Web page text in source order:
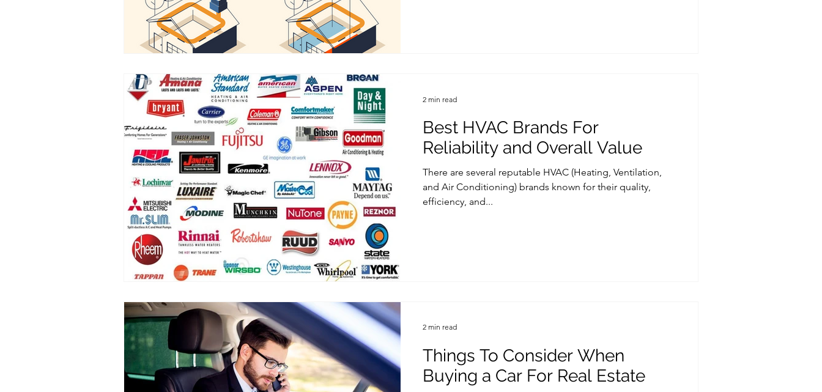
Best HVAC Brands For
Reliability and Overall Value
There are several reputable HVAC (Heating, Ventilation,
and Air Conditioning) brands known for their quality,
efficiency, and...
2 min read
Things To Consider When
Buying a Car For Real Estate
2 min read